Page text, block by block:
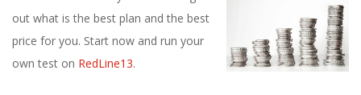
out what is the best plan and the best
price for you. Start now and run your
own test on RedLine13.